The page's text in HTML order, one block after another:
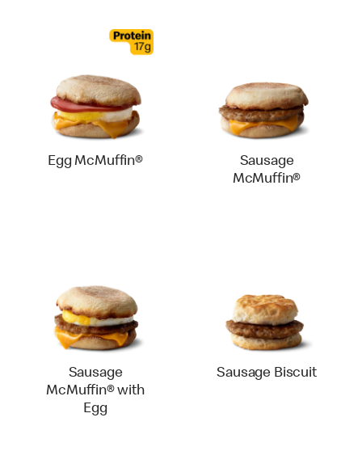
Egg McMuffin®
Sausage
McMuffin®
Sausage
McMuffin® with
Egg
Sausage Biscuit